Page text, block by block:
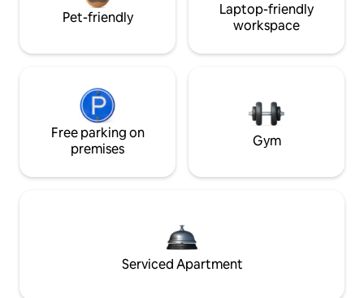
Pet-friendly
Laptop-friendly
workspace
Free parking on
premises
Gym
Serviced Apartment